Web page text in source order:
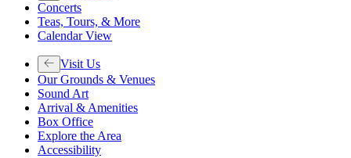
Concerts
Teas, Tours, & More
Calendar View
Visit Us
Our Grounds & Venues
Sound Art
Arrival & Amenities
Box Office
Explore the Area
Accessibility